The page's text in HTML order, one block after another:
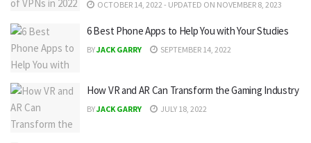
OCTOBER 14, 2022 - UPDATED ON NOVEMBER 8, 2023
6 Best Phone Apps to Help You with Your Studies
BYJACK GARRY SEPTEMBER 14, 2022
How VR and AR Can Transform the Gaming Industry
BYJACK GARRY JULY 18, 2022